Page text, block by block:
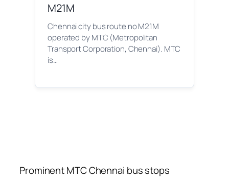
M21M
Chennai city bus route no M21M
operated by MTC (Metropolitan
Transport Corporation, Chennai). MTC
is…
Prominent MTC Chennai bus stops